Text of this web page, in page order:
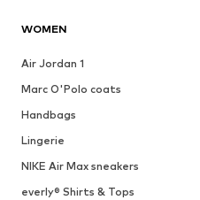
WOMEN
Air Jordan 1
Marc O'Polo coats
Handbags
Lingerie
NIKE Air Max sneakers
everly® Shirts & Tops